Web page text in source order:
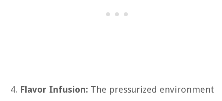
Flavor Infusion: The pressurized environment